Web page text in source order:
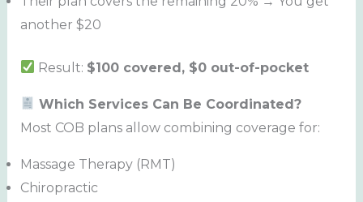
another $20
Result: $100 covered, $0 out-of-pocket
Which Services Can Be Coordinated?
Most COB plans allow combining coverage for:
Massage Therapy (RMT)
Chiropractic